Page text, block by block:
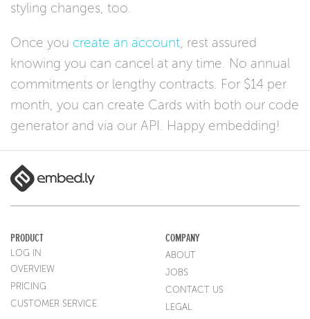
styling changes, too.
Once you create an account , rest assured
knowing you can cancel at any time. No annual
commitments or lengthy contracts. For $14 per
month, you can create Cards with both our code
generator and via our API. Happy embedding!
PRODUCT
LOG IN
OVERVIEW
PRICING
CUSTOMER SERVICE
COMPANY
ABOUT
JOBS
CONTACT US
LEGAL